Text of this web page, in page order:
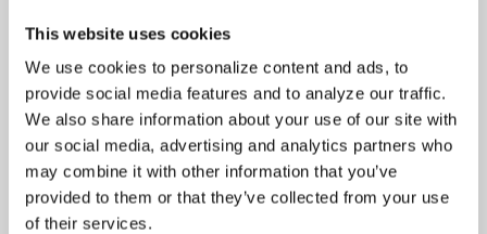
This website uses cookies
We use cookies to personalize content and ads, to
provide social media features and to analyze our traffic.
We also share information about your use of our site with
our social media, advertising and analytics partners who
may combine it with other information that you’ve
provided to them or that they’ve collected from your use
of their services.
Rooney
Produced by:
Martha
Williamson
Jon